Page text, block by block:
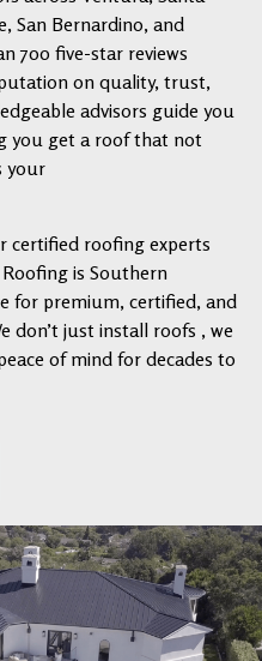
San Bernardino, and
700 five-star reviews
on quality, trust,
advisors guide you
you get a roof that not
your
certified roofing experts
is Southern
for premium, certified, and
don’t just install roofs , we
of mind for decades to